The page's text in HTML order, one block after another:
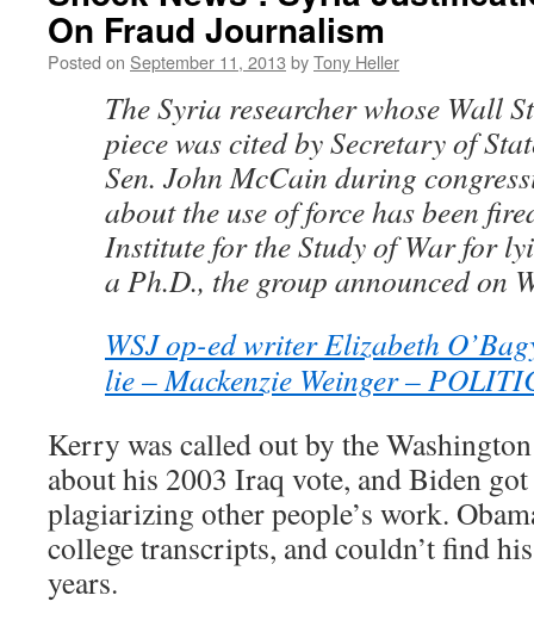
On Fraud Journalism
Posted on September 11, 2013 byTony Heller
The Syria researcher whose Wall
piece was cited by Secretary of
Sen. John McCain during
about the use of force has been
Institute for the Study of War for
a Ph.D., the group announced on
WSJ op-ed writer Elizabeth
lie – Mackenzie Weinger –
Kerry was called out by the
about his 2003 Iraq vote, and Biden
plagiarizing other people’s work.
college transcripts, and couldn’t find
years.